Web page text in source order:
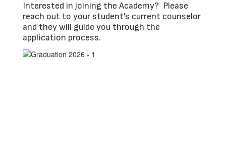
Interested in joining the Academy? Please
reach out to your student's current counselor
and they will guide you through the
application process.